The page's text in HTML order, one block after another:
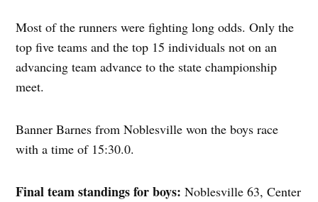
Most of the runners were fighting long odds. Only the
top five teams and the top 15 individuals not on an
advancing team advance to the state championship
meet.
Banner Barnes from Noblesville won the boys race
with a time of 15:30.0.
Final team standings for boys:Noblesville 63, Center